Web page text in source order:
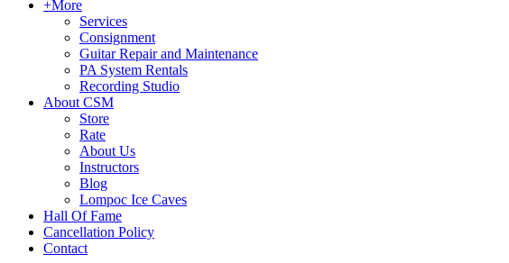
+More
Services
Consignment
Guitar Repair and Maintenance
PA System Rentals
Recording Studio
About CSM
Store
Rate
About Us
Instructors
Blog
Lompoc Ice Caves
Hall Of Fame
Cancellation Policy
Contact